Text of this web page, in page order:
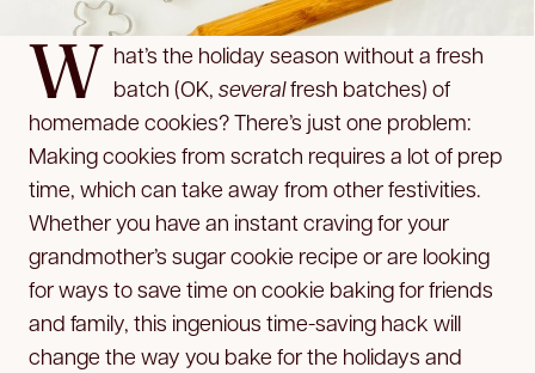
W hat’s the holiday season without a fresh
batch (OK, severalfresh batches) of
homemade cookies? There’s just one problem:
Making cookies from scratch requires a lot of prep
time, which can take away from other festivities.
Whether you have an instant craving for your
grandmother’s sugar cookie recipe or are looking
for ways to save time on cookie baking for friends
and family, this ingenious time-saving hack will
change the way you bake for the holidays and